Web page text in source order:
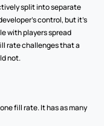
split into separate
control, but it's
with players spread
rate challenges that a
not.
fill rate. It has as many